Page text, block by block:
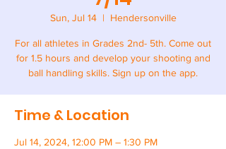
Sun, Jul 14
  |
Hendersonville
For all athletes in Grades 2nd- 5th. Come out
for 1.5 hours and develop your shooting and
ball handling skills. Sign up on the app.
Time & Location
Jul 14, 2024, 12:00 PM – 1:30 PM